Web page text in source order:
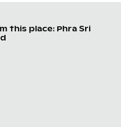
this place: Phra Sri
Sri Rattana Chedi